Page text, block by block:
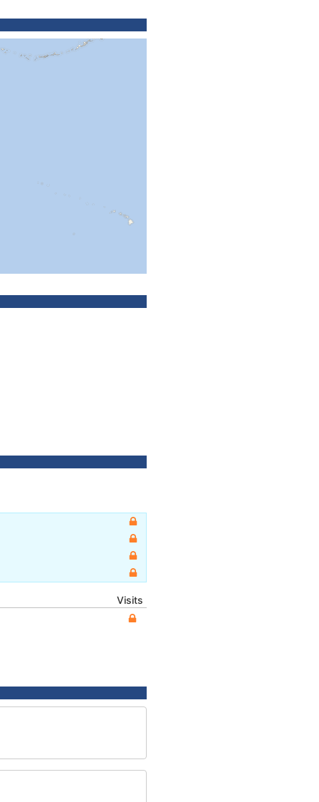
Visits